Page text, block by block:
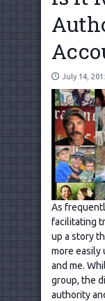
July 14,
As
facilitating
up a story
more easily
and me.
group, the
authority